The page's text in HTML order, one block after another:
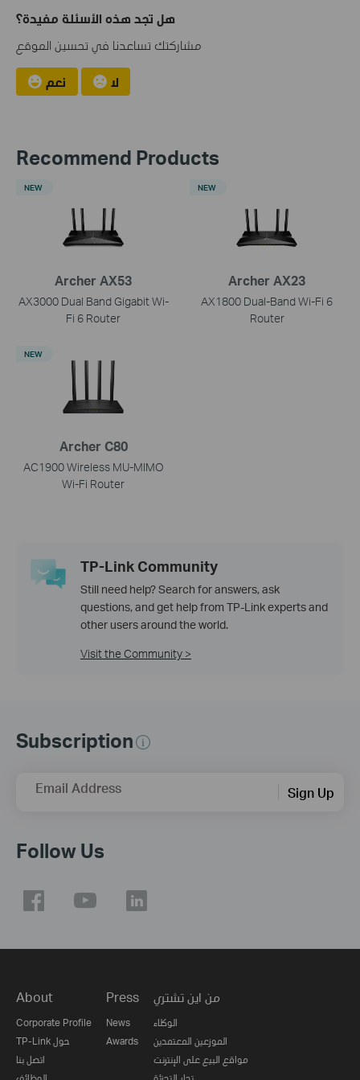
هل تجد هذه الأسئلة مفيدة؟
مشاركتك تساعدنا في تحسين الموقع
نعم لا
Recommend Products
Archer AX53
AX3000 Dual Band Gigabit Wi-
Fi 6 Router
NEW
Archer AX23
AX1800 Dual-Band Wi-Fi 6
Router
NEW
Archer C80
AC1900 Wireless MU-MIMO
Wi-Fi Router
NEW
TP-Link Community
Still need help? Search for answers, ask
questions, and get help from TP-Link experts and
other users around the world.
Visit the Community >
Subscription
Email Address Sign Up
Follow Us
About
Corporate Profile
TP-Link حول
اتصل بنا
Press
News
Awards
من اين تشتري
الوكلاء
الموزعين المعتمدين
مواقع البيع على الإنترنت